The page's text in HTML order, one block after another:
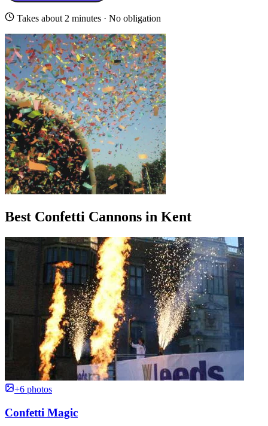
Takes about 2 minutes · No obligation
Best Confetti Cannons in Kent
+6 photos
Confetti Magic